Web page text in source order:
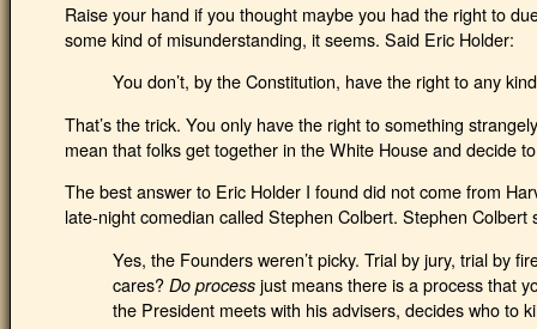
Raise your hand if you thought maybe you had the right to
some kind of misunderstanding, it seems. Said Eric Holder:
You don’t, by the Constitution, have the right to any
That’s the trick. You only have the right to something
mean that folks get together in the White House and decide
The best answer to Eric Holder I found did not come from
late-night comedian called Stephen Colbert. Stephen Colbert
Yes, the Founders weren’t picky. Trial by jury, trial by
cares? Do process just means there is a process that
the President meets with his advisers, decides who to